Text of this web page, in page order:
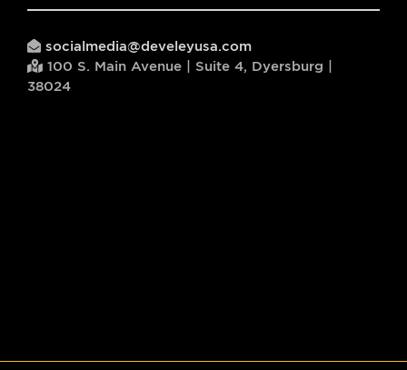
socialmedia@develeyusa.com
100 S. Main Avenue | Suite 4, Dyersburg |
38024